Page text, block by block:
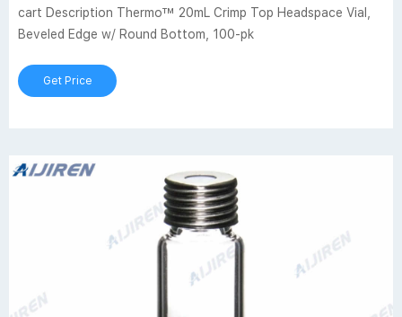
cart Description Thermo™ 20mL Crimp Top Headspace Vial,
Beveled Edge w/ Round Bottom, 100-pk
Get Price